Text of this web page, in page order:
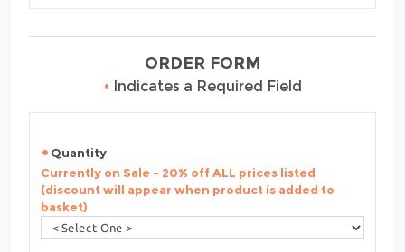
ORDER FORM
• Indicates a Required Field
Quantity
Currently on Sale - 20% off ALL prices listed
(discount will appear when product is added to
basket)